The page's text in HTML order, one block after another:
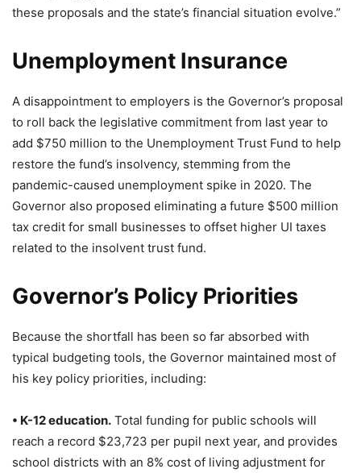
these proposals and the state’s financial situation evolve.”
Unemployment Insurance
A disappointment to employers is the Governor’s proposal
to roll back the legislative commitment from last year to
add $750 million to the Unemployment Trust Fund to help
restore the fund’s insolvency, stemming from the
pandemic-caused unemployment spike in 2020. The
Governor also proposed eliminating a future $500 million
tax credit for small businesses to offset higher UI taxes
related to the insolvent trust fund.
Governor’s Policy Priorities
Because the shortfall has been so far absorbed with
typical budgeting tools, the Governor maintained most of
his key policy priorities, including:
• K-12 education. Total funding for public schools will
reach a record $23,723 per pupil next year, and provides
school districts with an 8% cost of living adjustment for